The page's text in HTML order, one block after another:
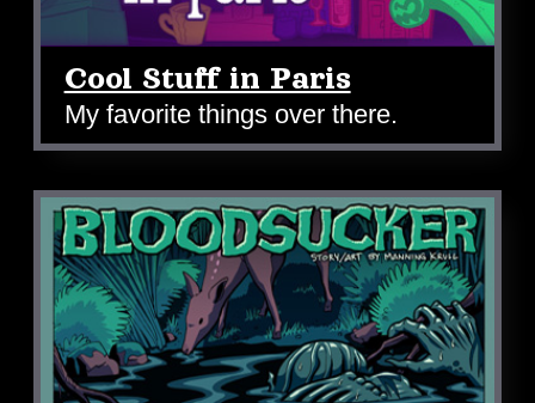
Cool Stuff in Paris
My favorite things over there.